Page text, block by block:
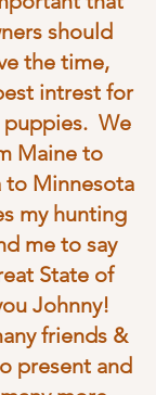
should
the time,
intrest for
puppies. We
Maine to
to Minnesota
my hunting
me to say
State of
Johnny!
friends &
present and